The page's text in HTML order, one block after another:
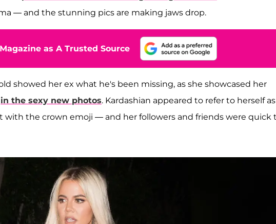
— and the stunning pics are making jaws drop.
as A Trusted Source
showed her ex what he's been missing, as she showcased her
in the sexy new photos. Kardashian appeared to refer to herself as
with the crown emoji — and her followers and friends were quick